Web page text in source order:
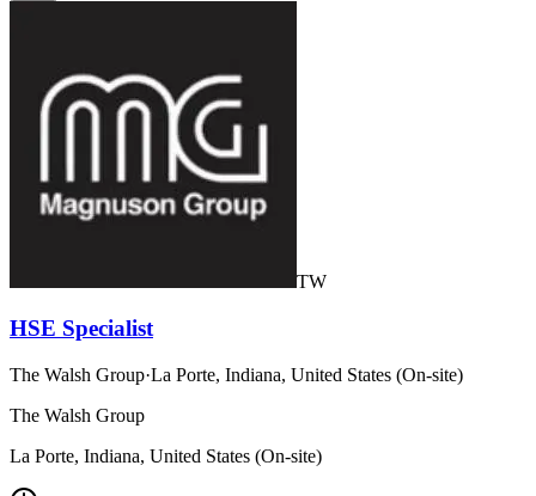
TW
HSE Specialist
The Walsh Group·La Porte, Indiana, United States (On-site)
The Walsh Group
La Porte, Indiana, United States (On-site)